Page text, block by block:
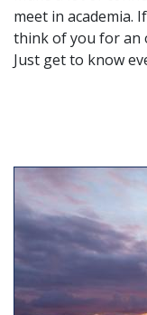
meet in academia.
think of you for an
Just get to know